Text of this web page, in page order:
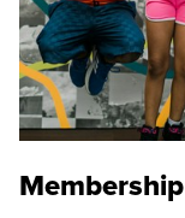
Membership